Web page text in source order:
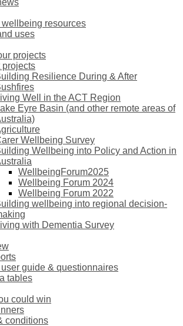
wellbeing resources
uses
projects
projects
Resilience During & After
Well in the ACT Region
Eyre Basin (and other remote areas of
Wellbeing Survey
Wellbeing into Policy and Action in
WellbeingForum2025
Wellbeing Forum 2024
Wellbeing Forum 2022
wellbeing into regional decision-
with Dementia Survey
guide & questionnaires
tables
could win
conditions